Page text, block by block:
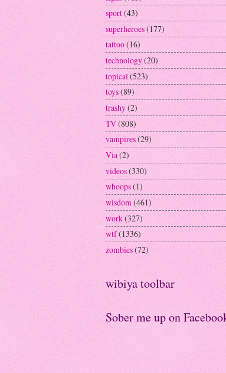
sport(43)
superheroes(177)
tattoo(16)
technology(20)
topical (523)
toys(89)
trashy(2)
TV(808)
vampires(29)
Via(2)
videos(330)
whoops(1)
wisdom(461)
work(327)
wtf(1336)
zombies(72)
wibiya toolbar
Sober me up on